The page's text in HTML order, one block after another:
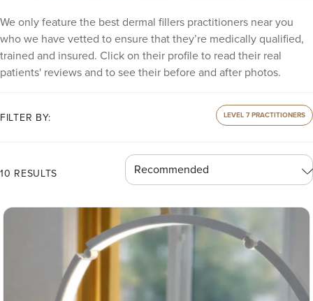
We only feature the best dermal fillers practitioners near you
who we have vetted to ensure that they’re medically qualified,
trained and insured. Click on their profile to read their real
patients' reviews and to see their before and after photos.
FILTER BY: LEVEL 7 PRACTITIONERS
10 RESULTS